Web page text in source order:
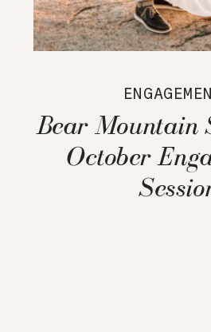
Bear Mountain
October